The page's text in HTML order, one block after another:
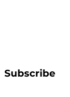
Subscribe